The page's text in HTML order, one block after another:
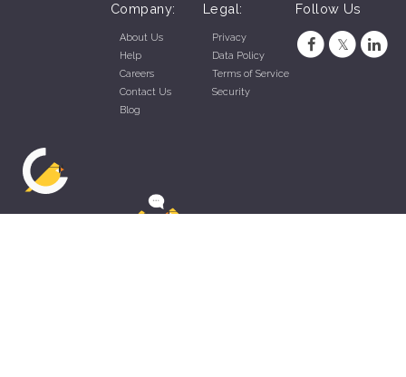
Company:
About Us
Help
Careers
Contact Us
Blog
Legal:
Privacy
Data Policy
Terms of Service
Security
Follow Us